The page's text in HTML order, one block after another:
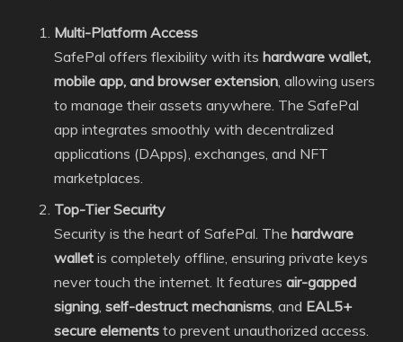
Multi-Platform Access
SafePal offers flexibility with its hardware wallet,
mobile app, and browser extension , allowing users
to manage their assets anywhere. The SafePal
app integrates smoothly with decentralized
applications (DApps), exchanges, and NFT
marketplaces.
Top-Tier Security
Security is the heart of SafePal. The hardware
wallet is completely offline, ensuring private keys
never touch the internet. It features air-gapped
signing self-destruct mechanisms , and EAL5+
secure elements to prevent unauthorized access.